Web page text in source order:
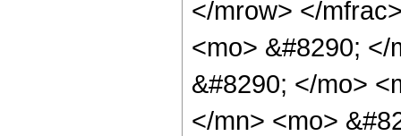
</mrow> </
<mo> &#8290;
&#8290; </mo>
</mn> <mo>